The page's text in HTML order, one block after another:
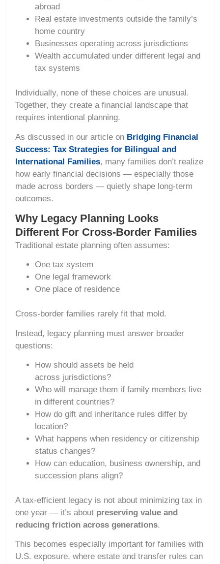
abroad
Real estate investments outside the family’s
home country
Businesses operating across jurisdictions
Wealth accumulated under different legal and
tax systems
Individually, none of these choices are unusual.
Together, they create a financial landscape that
requires intentional planning.
As discussed in our article on Bridging Financial
Success: Tax Strategies for Bilingual and
International Families, many families don’t realize
how early financial decisions — especially those
made across borders — quietly shape long-term
outcomes.
Why Legacy Planning Looks
Different For Cross-Border Families
Traditional estate planning often assumes:
One tax system
One legal framework
One place of residence
Cross-border families rarely fit that mold.
Instead, legacy planning must answer broader
questions:
How should assets be held
across jurisdictions?
Who will manage them if family members live
in different countries?
How do gift and inheritance rules differ by
location?
What happens when residency or citizenship
status changes?
How can education, business ownership, and
succession plans align?
A tax-efficient legacy is not about minimizing tax in
one year — it’s about preserving value and
reducing friction across generations.
This becomes especially important for families with
U.S. exposure, where estate and transfer rules can